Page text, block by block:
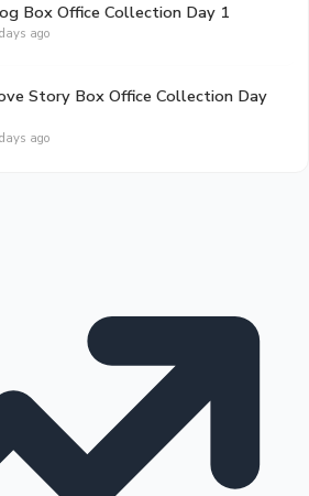
Box Office Collection Day 1
ago
Story Box Office Collection Day
ago